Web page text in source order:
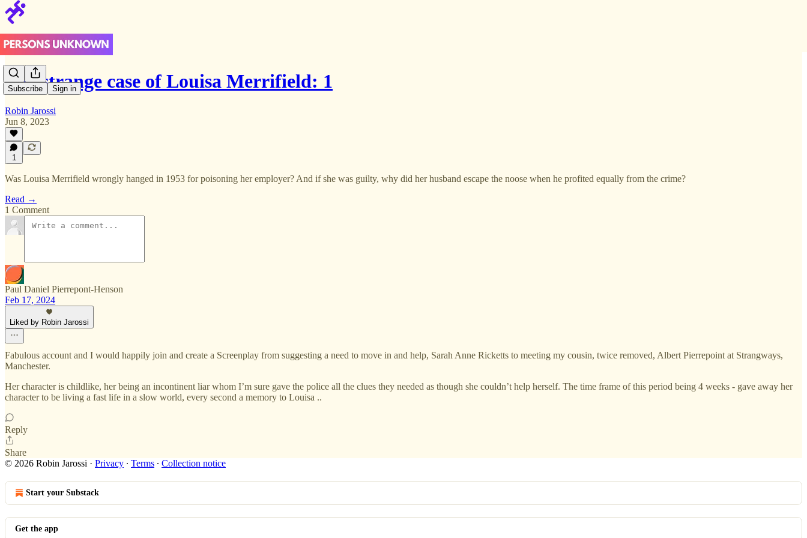
Subscribe Sign in
The strange case of Louisa Merrifield: 1
Robin Jarossi
Jun 8, 2023
1
Was Louisa Merrifield wrongly hanged in 1953 for poisoning her employer? And if she was guilty, why did her husband escape the noose when he profited equally from the crime?
Read →
1 Comment
Paul Daniel Pierrepont-Henson
Feb 17, 2024
Liked by Robin Jarossi
Fabulous account and I would happily join and create a Screenplay from suggesting a need to move in and help, Sarah Anne Ricketts to meeting my cousin, twice removed, Albert Pierrepoint at Strangways,
Manchester.
Her character is childlike, her being an incontinent liar whom I’m sure gave the police all the clues they needed as though she couldn’t help herself. The time frame of this period being 4 weeks - gave away her
character to be living a fast life in a slow world, every second a memory to Louisa ..
Reply
Share
© 2026 Robin Jarossi · Privacy ∙ Terms ∙ Collection notice
Start your Substack
Get the app